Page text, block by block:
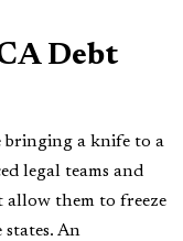
Debt
bringing a knife to a
legal teams and
allow them to freeze
An